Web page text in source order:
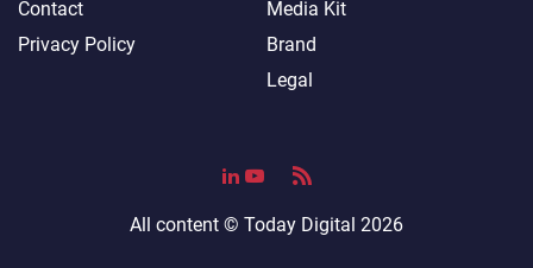
Contact
Privacy Policy
Media Kit
Brand
Legal
All content © Today Digital 2026